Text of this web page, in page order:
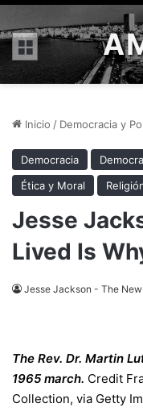
Menú
Inicio / Democracia y
Democracia
Ética y Moral
Jesse
Lived Is
Jesse Jackson - The
The Rev. Dr. Martin
1965 march. Credit
Collection, via Getty